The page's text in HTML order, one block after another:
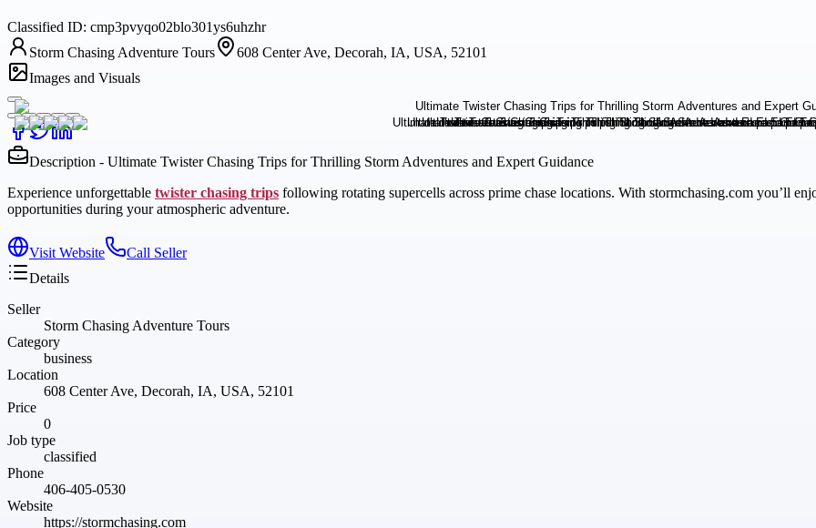
Classified ID: cmp3pvyqo02blo301ys6uhzhr
Storm Chasing Adventure Tours
608 Center Ave, Decorah, IA, USA, 52101
Images and Visuals
Description - Ultimate Twister Chasing Trips for Thrilling Storm Adventures and Expert Guidance
Experience unforgettable twister chasing trips following rotating supercells across prime chase locations. With stormchasing.com you’ll
opportunities during your atmospheric adventure.
Visit Website
Call Seller
Details
Seller
Storm Chasing Adventure Tours
Category
business
Location
608 Center Ave, Decorah, IA, USA, 52101
Price
0
Job type
classified
Phone
406-405-0530
Website
https://stormchasing.com